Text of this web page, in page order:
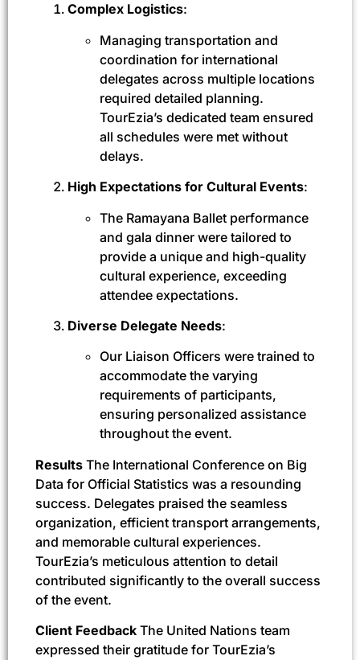
Complex Logistics:
Managing transportation and
coordination for international
delegates across multiple locations
required detailed planning.
TourEzia’s dedicated team ensured
all schedules were met without
delays.
High Expectations for Cultural Events:
The Ramayana Ballet performance
and gala dinner were tailored to
provide a unique and high-quality
cultural experience, exceeding
attendee expectations.
Diverse Delegate Needs:
Our Liaison Officers were trained to
accommodate the varying
requirements of participants,
ensuring personalized assistance
throughout the event.
Results The International Conference on Big
Data for Official Statistics was a resounding
success. Delegates praised the seamless
organization, efficient transport arrangements,
and memorable cultural experiences.
TourEzia’s meticulous attention to detail
contributed significantly to the overall success
of the event.
Client Feedback The United Nations team
expressed their gratitude for TourEzia’s